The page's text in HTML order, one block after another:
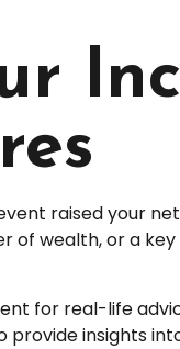
raised your
wealth, or a
for real-life
insights